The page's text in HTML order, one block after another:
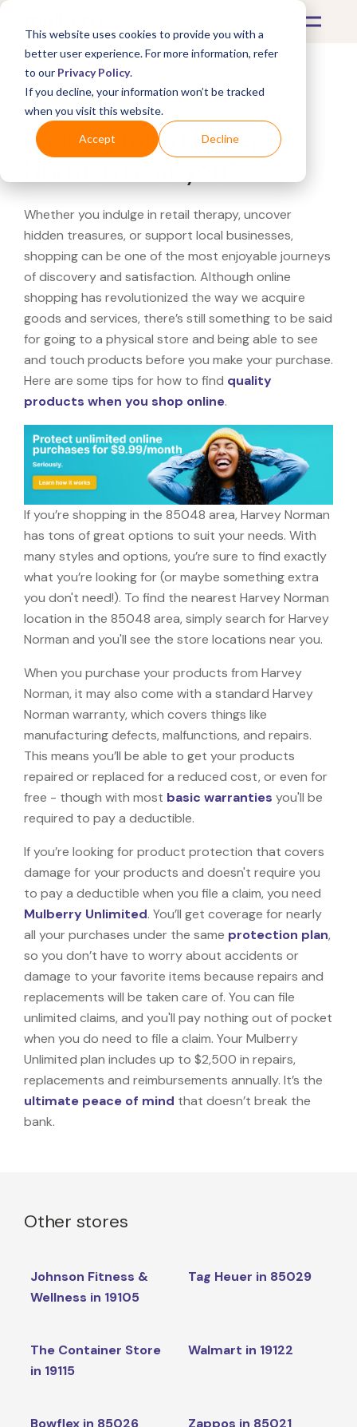
This website uses cookies to provide you with a
better user experience. For more information, refer
to our Privacy Policy.
If you decline, your information won’t be tracked
when you visit this website.
Accept Decline
What's Covered >
Looking for a Harvey
Whether you indulge in retail therapy, uncover
hidden treasures, or support local businesses,
shopping can be one of the most enjoyable journeys
of discovery and satisfaction. Although online
shopping has revolutionized the way we acquire
goods and services, there’s still something to be said
for going to a physical store and being able to see
and touch products before you make your purchase.
Here are some tips for how to find quality
products when you shop online.
If you’re shopping in the 85048 area, Harvey Norman
has tons of great options to suit your needs. With
many styles and options, you’re sure to find exactly
what you’re looking for (or maybe something extra
you don't need!). To find the nearest Harvey Norman
location in the 85048 area, simply search for Harvey
Norman and you'll see the store locations near you.
When you purchase your products from Harvey
Norman, it may also come with a standard Harvey
Norman warranty, which covers things like
manufacturing defects, malfunctions, and repairs.
This means you’ll be able to get your products
repaired or replaced for a reduced cost, or even for
free - though with most basic warranties you'll be
required to pay a deductible.
If you’re looking for product protection that covers
damage for your products and doesn't require you
to pay a deductible when you file a claim, you need
Mulberry Unlimited. You’ll get coverage for nearly
all your purchases under the same protection plan,
so you don’t have to worry about accidents or
damage to your favorite items because repairs and
replacements will be taken care of. You can file
unlimited claims, and you'll pay nothing out of pocket
when you do need to file a claim. Your Mulberry
Unlimited plan includes up to $2,500 in repairs,
replacements and reimbursements annually. It’s the
ultimate peace of mind that doesn’t break the
bank.
Other stores
Johnson Fitness &
Wellness in 19105
Tag Heuer in 85029
The Container Store
in 19115
Walmart in 19122
Bowflex in 85026 Zappos in 85021